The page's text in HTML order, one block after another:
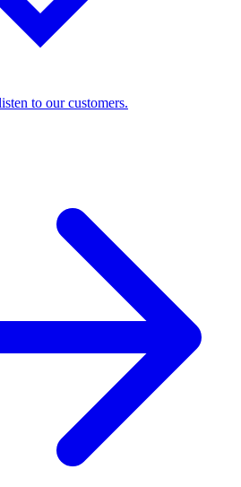
to our customers.